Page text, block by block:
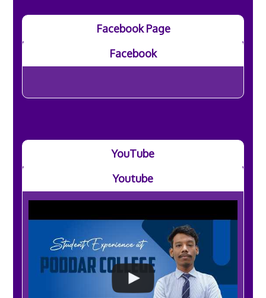
Facebook Page
Facebook
YouTube
Youtube